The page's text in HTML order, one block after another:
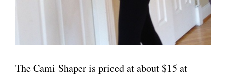
The Cami Shaper is priced at about $15 at